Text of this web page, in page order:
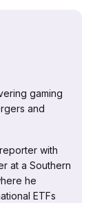
gaming
and
with
at a Southern
he
ETFs